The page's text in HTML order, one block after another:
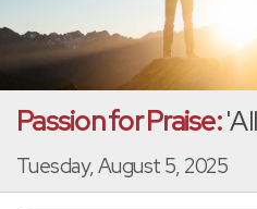
Passion for Praise:
Tuesday, August 5, 2025